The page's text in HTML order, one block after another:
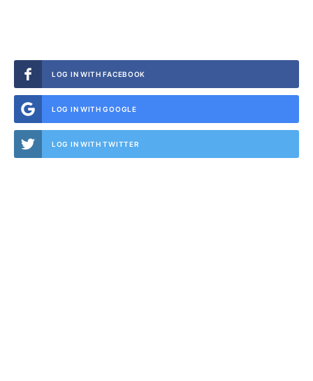
LOG IN WITH FACEBOOK
LOG IN WITH GOOGLE
LOG IN WITH TWITTER